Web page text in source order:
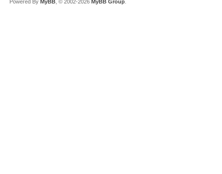
Powered By MyBB , © 2002-2026 MyBB Group